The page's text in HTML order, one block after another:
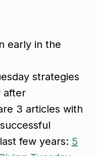
early in the
strategies
after
3 articles with
few years: 5